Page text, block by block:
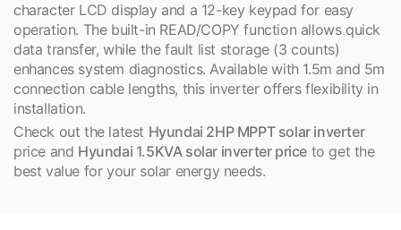
character LCD display and a 12-key keypad for easy
operation. The built-in READ/COPY function allows quick
data transfer, while the fault list storage (3 counts)
enhances system diagnostics. Available with 1.5m and 5m
connection cable lengths, this inverter offers flexibility in
installation.
Check out the latest Hyundai 2HP MPPT solar inverter
price and Hyundai 1.5KVA solar inverter price to get the
best value for your solar energy needs.